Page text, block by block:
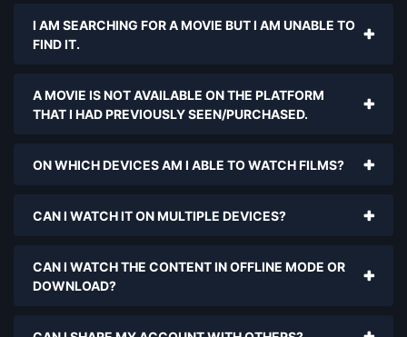
I AM SEARCHING FOR A MOVIE BUT I AM UNABLE TO
FIND IT.
A MOVIE IS NOT AVAILABLE ON THE PLATFORM
THAT I HAD PREVIOUSLY SEEN/PURCHASED.
ON WHICH DEVICES AM I ABLE TO WATCH FILMS?
CAN I WATCH IT ON MULTIPLE DEVICES?
CAN I WATCH THE CONTENT IN OFFLINE MODE OR
DOWNLOAD?